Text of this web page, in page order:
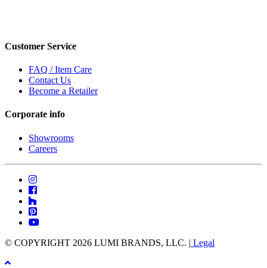
Customer Service
FAQ / Item Care
Contact Us
Become a Retailer
Corporate info
Showrooms
Careers
© COPYRIGHT 2026 LUMI BRANDS, LLC. | Legal